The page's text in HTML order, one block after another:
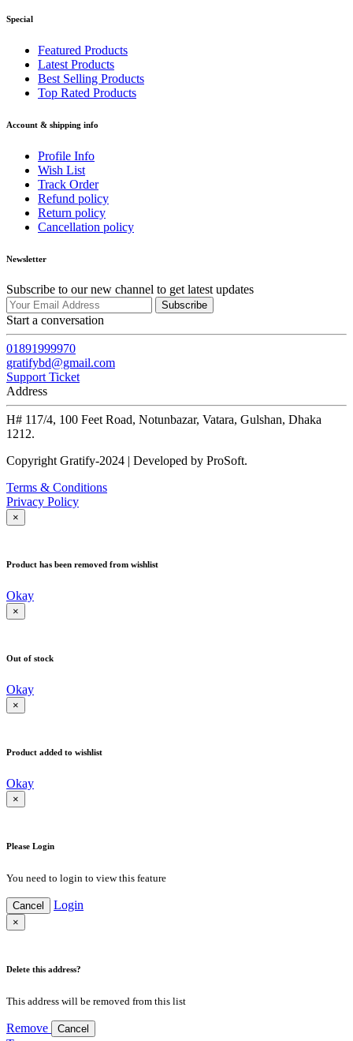
Special
Featured Products
Latest Products
Best Selling Products
Top Rated Products
Account & shipping info
Profile Info
Wish List
Track Order
Refund policy
Return policy
Cancellation policy
Newsletter
Subscribe to our new channel to get latest updates
Subscribe
Start a conversation
01891999970
gratifybd@gmail.com
Support Ticket
Address
H# 117/4, 100 Feet Road, Notunbazar, Vatara, Gulshan, Dhaka
1212.
Copyright Gratify-2024 | Developed by ProSoft.
Terms & Conditions
Privacy Policy
×
Product has been removed from wishlist
Okay
×
Out of stock
Okay
×
Product added to wishlist
Okay
×
Please Login
You need to login to view this feature
Cancel Login
×
Delete this address?
This address will be removed from this list
Remove Cancel